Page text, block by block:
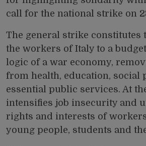
call for the national strike on
The general strike constitutes
the workers of Italy to a
logic of a war economy,
from health, education, social
essential public services. At
intensifies job insecurity and
rights and interests of
young people, students and